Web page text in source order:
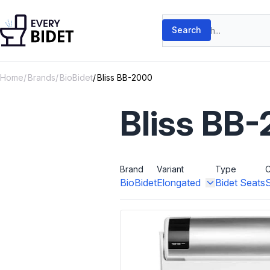
Search products
Search
Home Brands BioBidet Bliss BB-2000
Bliss
Brand
BioBidet
Variant
Elongated
Type
Bidet Seats